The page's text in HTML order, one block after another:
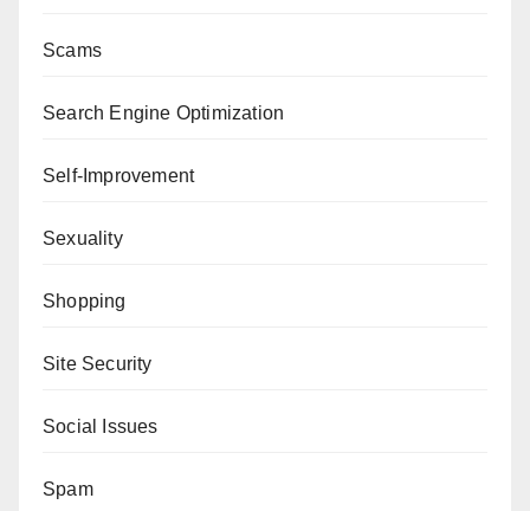
Scams
Search Engine Optimization
Self-Improvement
Sexuality
Shopping
Site Security
Social Issues
Spam